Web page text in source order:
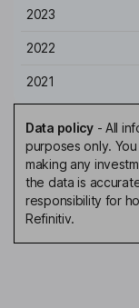
2023
2022
2021
Data policy- All
purposes only.
making any
the data is
responsibility for
Refinitiv.